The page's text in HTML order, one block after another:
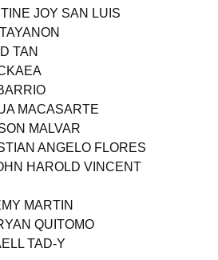
JOY SAN LUIS
TAN
MACASARTE
MALVAR
ANGELO FLORES
HAROLD VINCENT
MARTIN
QUITOMO
TAD-Y